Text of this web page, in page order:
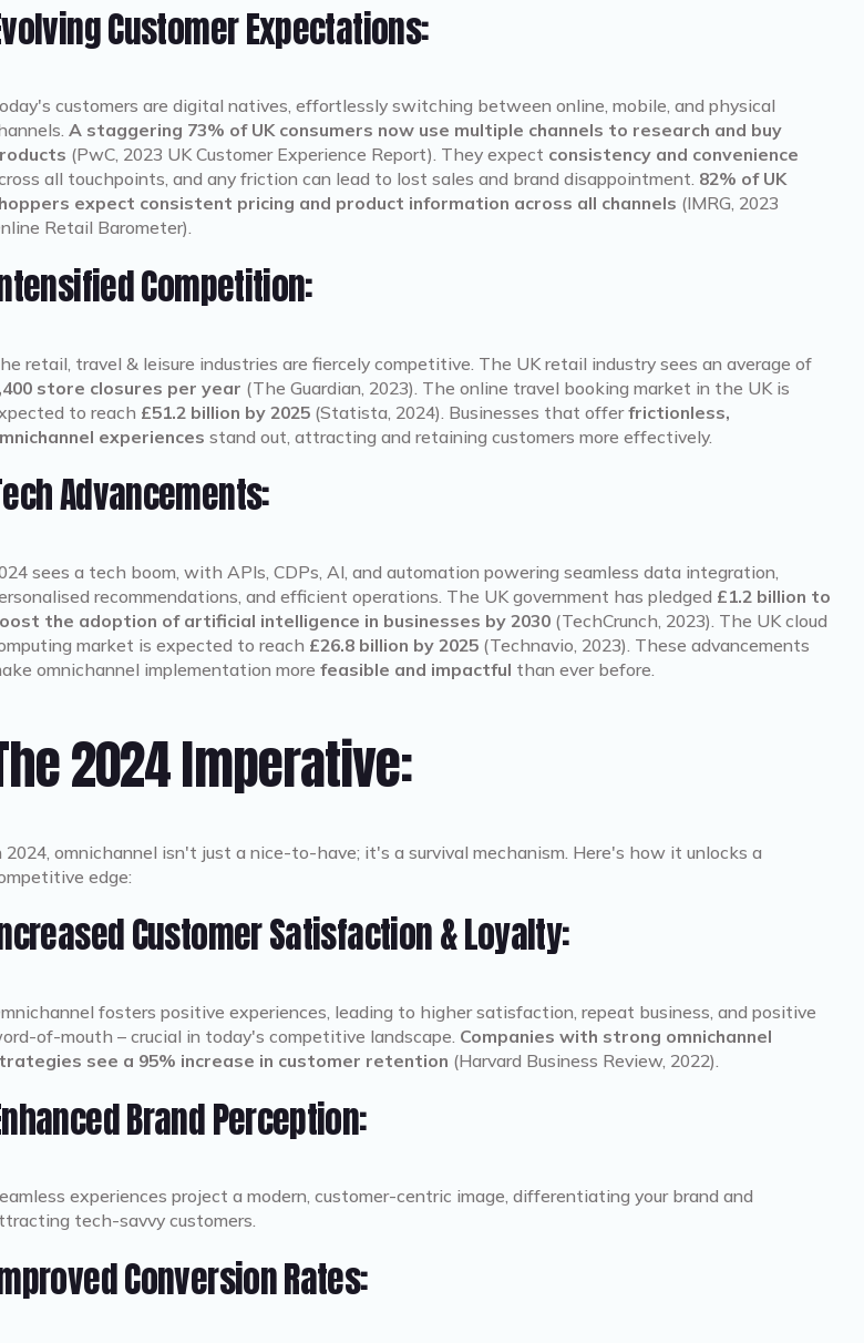
Customer Expectations:
customers are digital natives, effortlessly switching between online, mobile, and physical
A staggering 73% of UK consumers now use multiple channels to research and buy
(PwC, 2023 UK Customer Experience Report). They expect consistency and convenience
all touchpoints, and any friction can lead to lost sales and brand disappointment. 82% of UK
expect consistent pricing and product information across all channels (IMRG, 2023
Retail Barometer).
Competition:
retail, travel & leisure industries are fiercely competitive. The UK retail industry sees an average of
store closures per year (The Guardian, 2023). The online travel booking market in the UK is
to reach £51.2 billion by 2025 (Statista, 2024). Businesses that offerfrictionless,
experiences stand out, attracting and retaining customers more effectively.
Advancements:
sees a tech boom, with APIs, CDPs, AI, and automation powering seamless data integration,
recommendations, and efficient operations. The UK government has pledged £1.2 billion to
the adoption of artificial intelligence in businesses by 2030 (TechCrunch, 2023). The UK cloud
market is expected to reach £26.8 billion by 2025 (Technavio, 2023). These advancements
omnichannel implementation morefeasible and impactful than ever before.
2024 Imperative:
2024, omnichannel isn't just a nice-to-have; it's a survival mechanism. Here's how it unlocks a
edge:
Customer Satisfaction & Loyalty:
fosters positive experiences, leading to higher satisfaction, repeat business, and positive
of-mouth – crucial in today's competitive landscape. Companies with strong omnichannel
see a 95% increase in customer retention (Harvard Business Review, 2022).
Brand Perception:
experiences project a modern, customer-centric image, differentiating your brand and
tech-savvy customers.
Conversion Rates: